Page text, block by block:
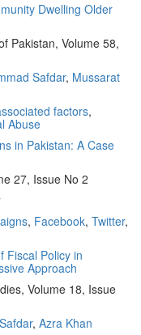
Dwelling Older
Pakistan, Volume 58,
Safdar, Mussarat
factors,
Abuse
in Pakistan: A Case
27, Issue No 2
, Facebook, Twitter,
Fiscal Policy in
Approach
Volume 18, Issue
, Azra Khan